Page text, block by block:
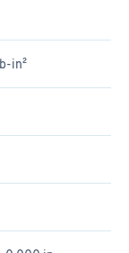
in²